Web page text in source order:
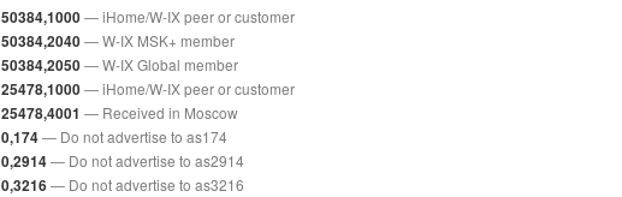
50384,1000— iHome/W-IX peer or customer
50384,2040— W-IX MSK+ member
50384,2050— W-IX Global member
25478,1000— iHome/W-IX peer or customer
25478,4001 — Received in Moscow
0,174— Do not advertise to as174
0,2914— Do not advertise to as2914
0,3216 — Do not advertise to as3216